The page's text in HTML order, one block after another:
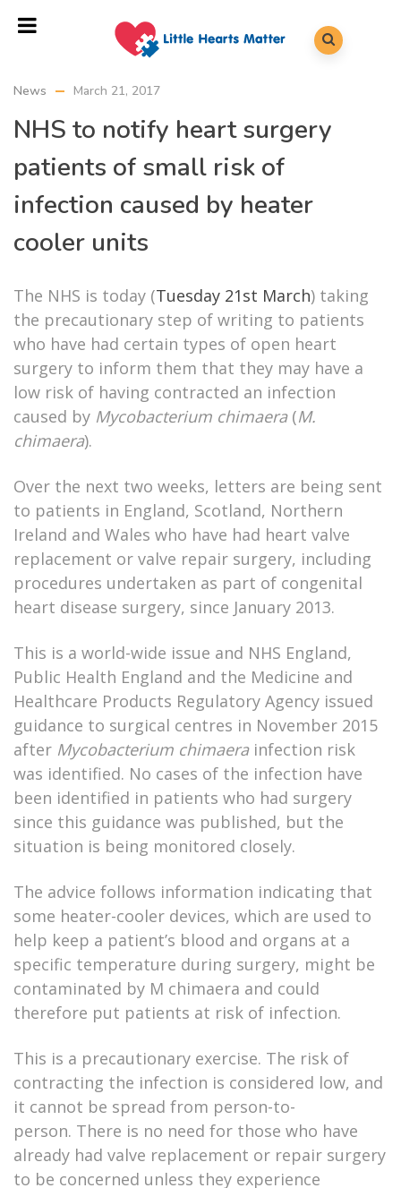
News March 21, 2017
NHS to notify heart surgery
patients of small risk of
infection caused by heater
cooler units
The NHS is today (Tuesday 21st March) taking
the precautionary step of writing to patients
who have had certain types of open heart
surgery to inform them that they may have a
low risk of having contracted an infection
caused by Mycobacterium chimaera(M.
chimaera).
Over the next two weeks, letters are being sent
to patients in England, Scotland, Northern
Ireland and Wales who have had heart valve
replacement or valve repair surgery, including
procedures undertaken as part of congenital
heart disease surgery, since January 2013.
This is a world-wide issue and NHS England,
Public Health England and the Medicine and
Healthcare Products Regulatory Agency issued
guidance to surgical centres in November 2015
after Mycobacterium chimaerainfection risk
was identified. No cases of the infection have
been identified in patients who had surgery
since this guidance was published, but the
situation is being monitored closely.
The advice follows information indicating that
some heater-cooler devices, which are used to
help keep a patient’s blood and organs at a
specific temperature during surgery, might be
contaminated by M chimaera and could
therefore put patients at risk of infection.
This is a precautionary exercise. The risk of
contracting the infection is considered low, and
it cannot be spread from person-to-
person. There is no need for those who have
already had valve replacement or repair surgery
to be concerned unless they experience